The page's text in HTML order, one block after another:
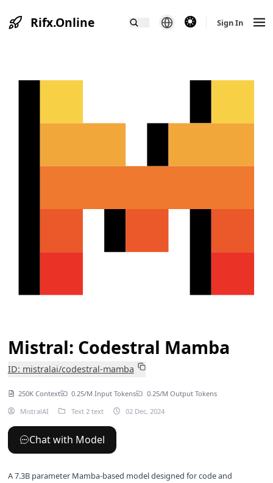
Rifx.Online theme switcherSign In
Mistral: Codestral Mamba
ID: mistralai/codestral-mamba
250K Context 0.25/M Input Tokens
0.25/M Output Tokens
MistralAI
Text 2 text 02 Dec, 2024
Chat with Model
A 7.3B parameter Mamba-based model designed for code and